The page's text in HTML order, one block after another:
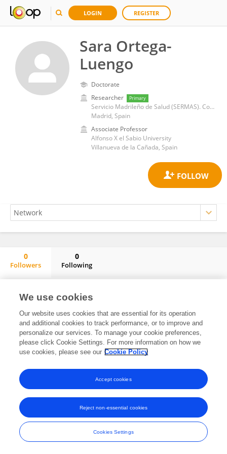
LOGIN REGISTER
Sara Ortega-
Luengo
Doctorate
Researcher
Primary
Servicio Madrileño de Salud (SERMAS). Consejería de Salud. Comunidad de Madrid
Madrid, Spain
Associate Professor
Alfonso X el Sabio University
Villanueva de la Cañada, Spain
0
Followers
0
Following
No content to display.
Frontiers In and Loop are registered trade marks of Frontiers Media SA.
© Copyright 2007-2026 Frontiers Media SA. All rights reserved -Terms
and Conditions
We use cookies
Our website uses cookies that are essential for its operation
and additional cookies to track performance, or to improve and
personalize our services. To manage your cookie preferences,
please click Cookie Settings. For more information on how we
use cookies, please see our Cookie Policy
Cookies Settings
Reject non-essential cookies
Accept cookies